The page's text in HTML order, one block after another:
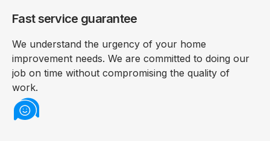
Fast service guarantee
We understand the urgency of your home
improvement needs. We are committed to doing our
job on time without compromising the quality of
work.